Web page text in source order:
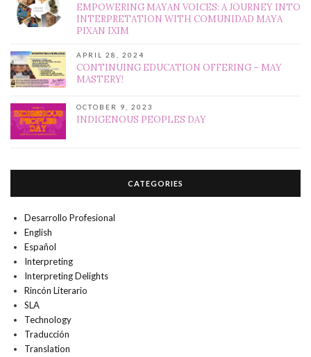
EMPOWERING MAYAN VOICES: A JOURNEY INTO
INTERPRETATION WITH COMUNIDAD MAYA
PIXAN IXIM
APRIL 28, 2024
CONTINUING EDUCATION OFFERING – MAY
MASTERY!
OCTOBER 9, 2023
INDIGENOUS PEOPLES DAY
CATEGORIES
Desarrollo Profesional
English
Español
Interpreting
Interpreting Delights
Rincón Literario
SLA
Technology
Traducción
Translation